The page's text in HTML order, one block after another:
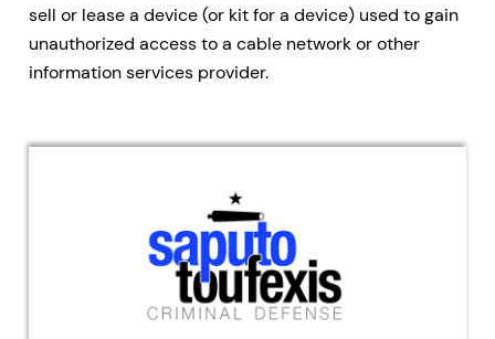
sell or lease a device (or kit for a device) used to gain
unauthorized access to a cable network or other
information services provider.